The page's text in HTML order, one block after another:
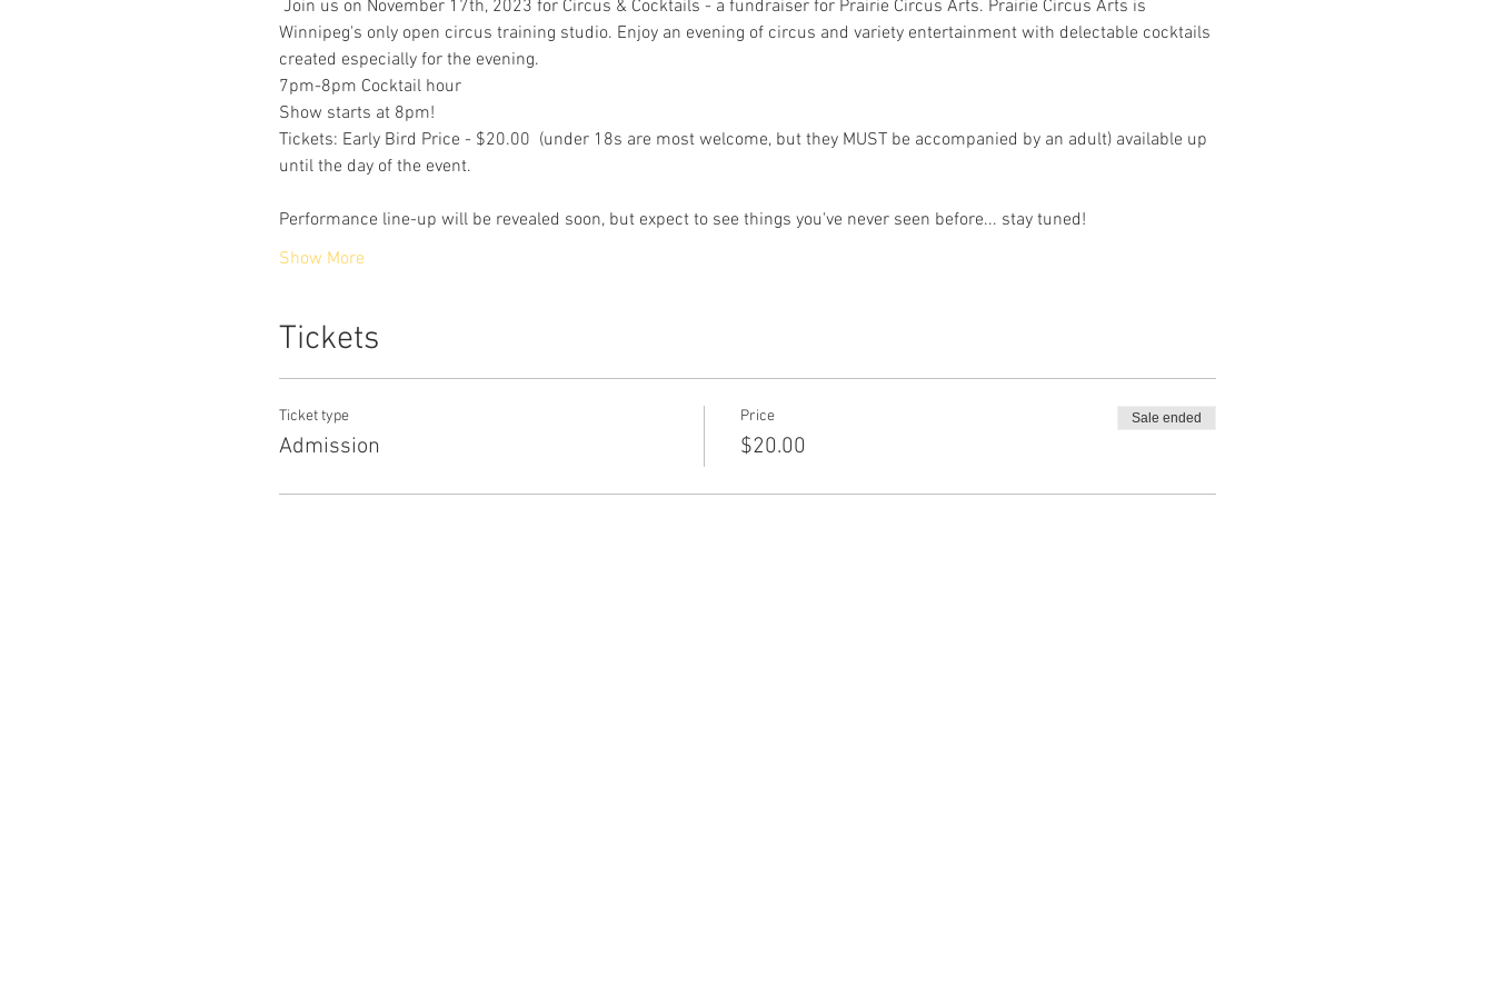
Join us on November 17th, 2023 for Circus & Cocktails - a fundraiser for Prairie Circus Arts. Prairie Circus Arts is
Winnipeg's only open circus training studio. Enjoy an evening of circus and variety entertainment with delectable cocktails
created especially for the evening.
7pm-8pm Cocktail hour
Show starts at 8pm!
Tickets: Early Bird Price - $20.00  (under 18s are most welcome, but they MUST be accompanied by an adult) available up
until the day of the event.
Performance line-up will be revealed soon, but expect to see things you've never seen before... stay tuned!
Show More
Tickets
Ticket type
Admission
Price
$20.00
Sale ended